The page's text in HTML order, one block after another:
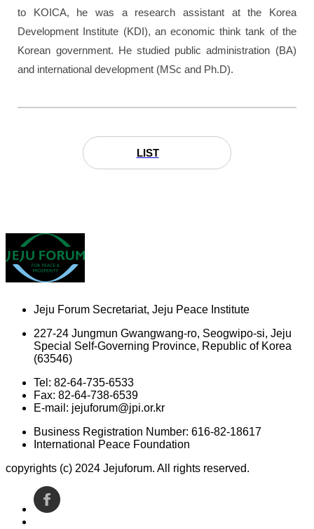
to KOICA, he was a research assistant at the Korea
Development Institute (KDI), an economic think tank of the
Korean government. He studied public administration (BA)
and international development (MSc and Ph.D).
LIST
Jeju Forum Secretariat, Jeju Peace Institute
227-24 Jungmun Gwangwang-ro, Seogwipo-si, Jeju
Special Self-Governing Province, Republic of Korea
(63546)
Tel: 82-64-735-6533
Fax: 82-64-738-6539
E-mail: jejuforum@jpi.or.kr
Business Registration Number: 616-82-18617
International Peace Foundation
copyrights (c) 2024 Jejuforum. All rights reserved.